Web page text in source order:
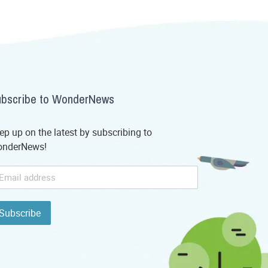
to WonderNews
up on the latest by subscribing to